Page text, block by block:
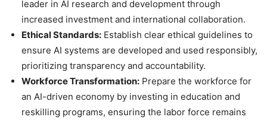
leader in AI research and development through
increased investment and international collaboration.
Ethical Standards: Establish clear ethical guidelines to
ensure AI systems are developed and used responsibly,
prioritizing transparency and accountability.
Workforce Transformation: Prepare the workforce for
an AI-driven economy by investing in education and
reskilling programs, ensuring the labor force remains